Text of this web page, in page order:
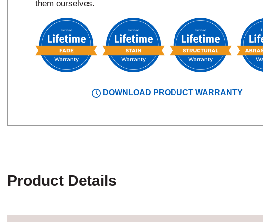
them ourselves.
DOWNLOAD PRODUCT WARRANTY
Product Details